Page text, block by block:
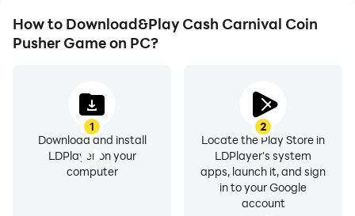
How to Download&Play Cash Carnival Coin
Pusher Game on PC?
1
Download and install
LDPlayer on your
computer
2
Locate the Play Store in
LDPlayer's system
apps, launch it, and sign
in to your Google
account